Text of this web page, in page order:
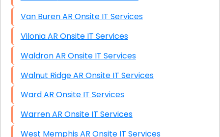
Van Buren AR Onsite IT Services
Vilonia AR Onsite IT Services
Waldron AR Onsite IT Services
Walnut Ridge AR Onsite IT Services
Ward AR Onsite IT Services
Warren AR Onsite IT Services
West Memphis AR Onsite IT Services